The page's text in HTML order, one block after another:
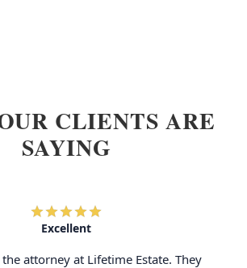
CLIENTS ARE
SAYING
Excellent
attorney at Lifetime Estate. They